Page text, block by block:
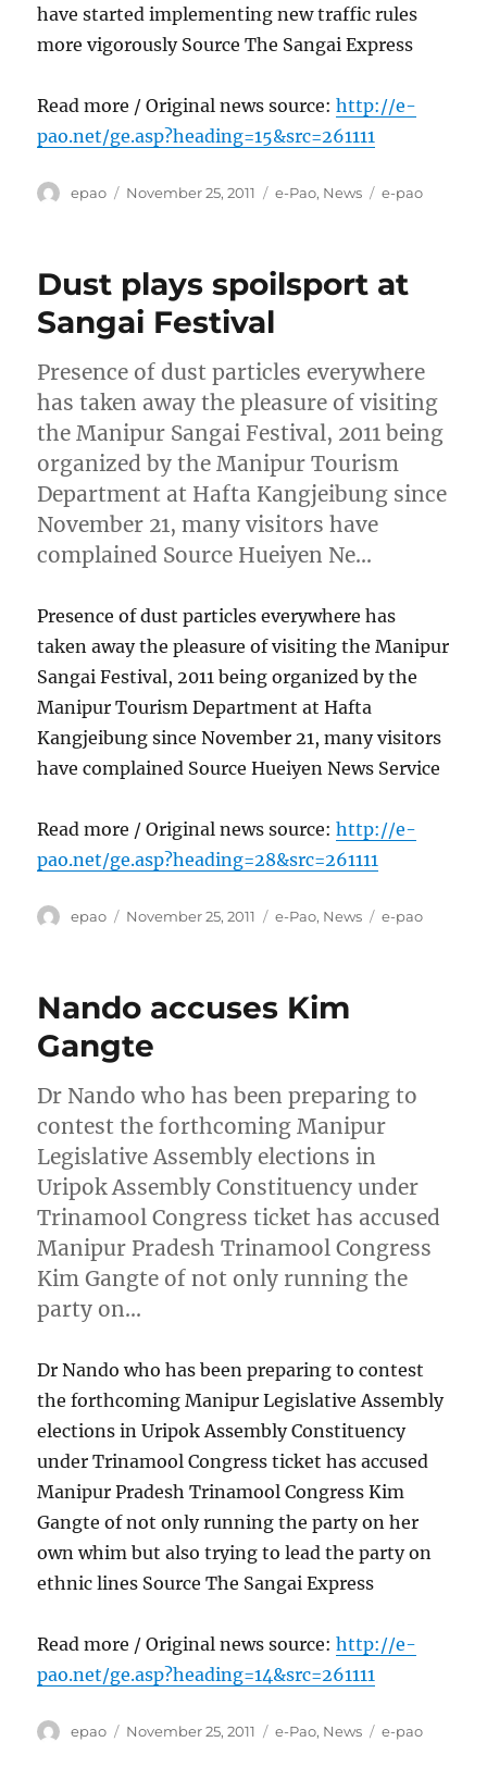
have started implementing new traffic rules
more vigorously Source The Sangai Express
Read more / Original news source:http://e-
pao.net/ge.asp?heading=15&src=261111
Author
epao
Posted
November 25, 2011 Categories
e-Pao, News Tags
e-pao
Dust plays spoilsport at
Sangai Festival
Presence of dust particles everywhere
has taken away the pleasure of visiting
the Manipur Sangai Festival, 2011 being
organized by the Manipur Tourism
Department at Hafta Kangjeibung since
November 21, many visitors have
complained Source Hueiyen Ne…
Presence of dust particles everywhere has
taken away the pleasure of visiting the Manipur
Sangai Festival, 2011 being organized by the
Manipur Tourism Department at Hafta
Kangjeibung since November 21, many visitors
have complained Source Hueiyen News Service
Read more / Original news source:http://e-
pao.net/ge.asp?heading=28&src=261111
Author
epao
Posted
November 25, 2011 Categories
e-Pao, News Tags
e-pao
Nando accuses Kim
Gangte
Dr Nando who has been preparing to
contest the forthcoming Manipur
Legislative Assembly elections in
Uripok Assembly Constituency under
Trinamool Congress ticket has accused
Manipur Pradesh Trinamool Congress
Kim Gangte of not only running the
party on…
Dr Nando who has been preparing to contest
the forthcoming Manipur Legislative Assembly
elections in Uripok Assembly Constituency
under Trinamool Congress ticket has accused
Manipur Pradesh Trinamool Congress Kim
Gangte of not only running the party on her
own whim but also trying to lead the party on
ethnic lines Source The Sangai Express
Read more / Original news source:http://e-
pao.net/ge.asp?heading=14&src=261111
Author
epao
Posted
November 25, 2011 Categories
e-Pao, News Tags
e-pao